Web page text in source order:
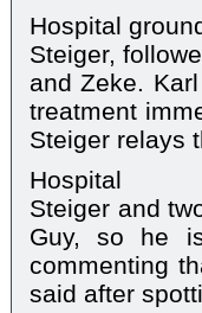
Hospital
Steiger,
and Zeke.
treatment
Steiger relays
Hospital
Steiger and
Guy, so he
commenting
said after